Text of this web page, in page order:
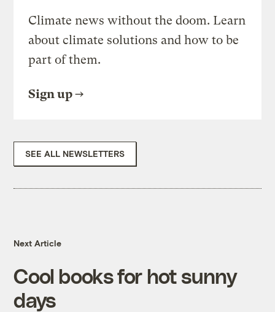
Climate news without the doom. Learn
about climate solutions and how to be
part of them.
Sign up
SEE ALL NEWSLETTERS
Next Article
Cool books for hot sunny
days